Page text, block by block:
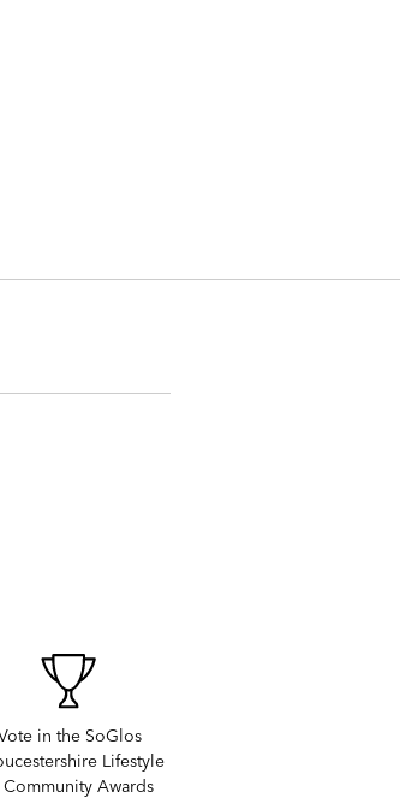
in the SoGlos
Lifestyle
Awards